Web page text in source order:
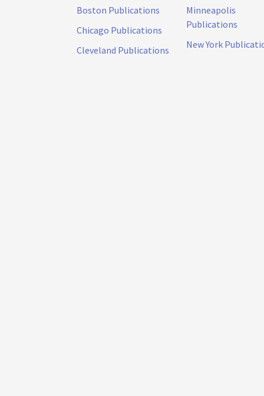
Boston Publications
Chicago Publications
Cleveland Publications
Minneapolis
Publications
New York